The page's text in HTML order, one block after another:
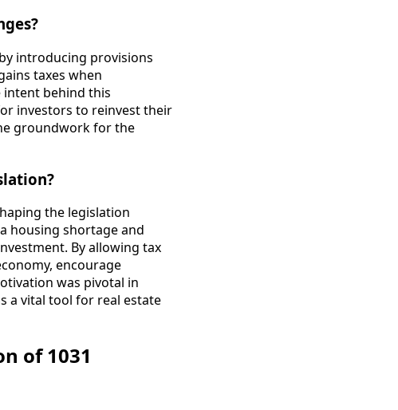
introducing provisions
taxes when
behind this
investors to reinvest their
groundwork for the
the legislation
housing shortage and
By allowing tax
encourage
was pivotal in
a vital tool for real estate
of 1031